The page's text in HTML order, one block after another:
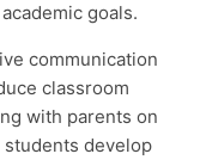
goals.
communication
classroom
with parents on
students develop